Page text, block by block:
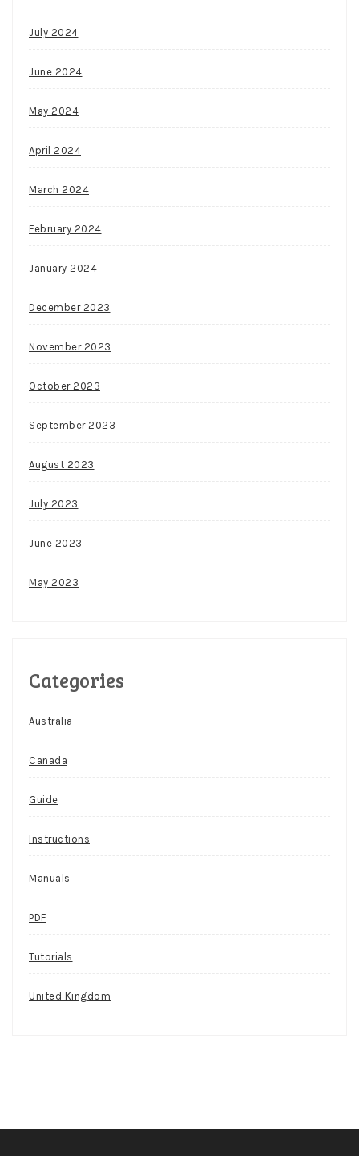
July 2024
June 2024
May 2024
April 2024
March 2024
February 2024
January 2024
December 2023
November 2023
October 2023
September 2023
August 2023
July 2023
June 2023
May 2023
Categories
Australia
Canada
Guide
Instructions
Manuals
PDF
Tutorials
United Kingdom